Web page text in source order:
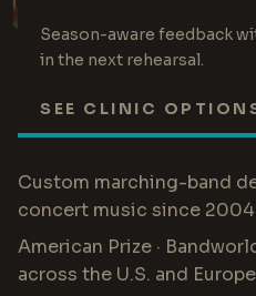
Season-aware feedback
in the next rehearsal.
PERFORMANCE · STAFF ·
SEE CLINIC
Custom marching-band
concert music since
American Prize ·
across the U.S. and Europe